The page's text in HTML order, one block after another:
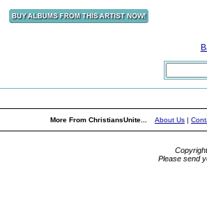
More From ChristiansUnite... About Us |
Please send